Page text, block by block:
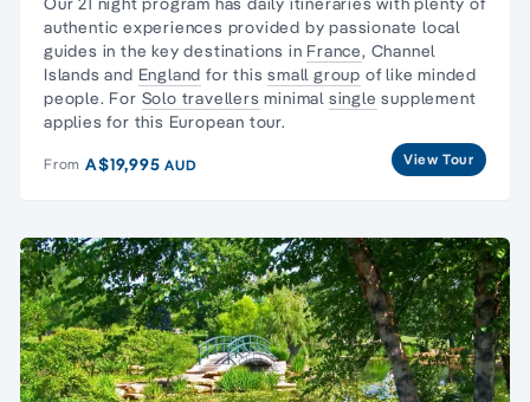
authentic experiences provided by passionate local
guides in the key destinations in France, Channel
Islands and England for thissmall group of like minded
people. For Solo travellers minimal single supplement
applies for this European tour.
From A$19,995AUD View Tour